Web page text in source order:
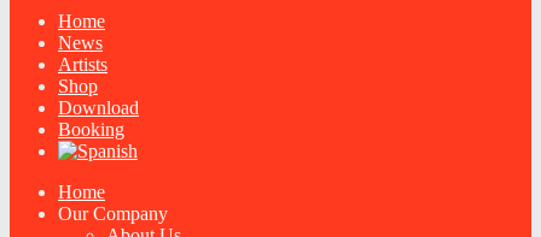
Home
News
Artists
Shop
Download
Booking
Home
Our Company